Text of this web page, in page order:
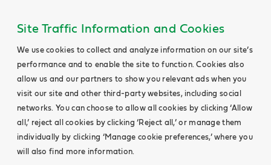
Site Traffic Information and Cookies
We use cookies to collect and analyze information on our site’s
performance and to enable the site to function. Cookies also
allow us and our partners to show you relevant ads when you
visit our site and other third-party websites, including social
networks. You can choose to allow all cookies by clicking ‘Allow
all,’ reject all cookies by clicking ‘Reject all,’ or manage them
individually by clicking ‘Manage cookie preferences,’ where you
will also find more information.